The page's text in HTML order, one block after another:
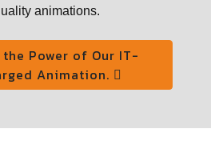
animations.
Power of Our IT-
Animation.